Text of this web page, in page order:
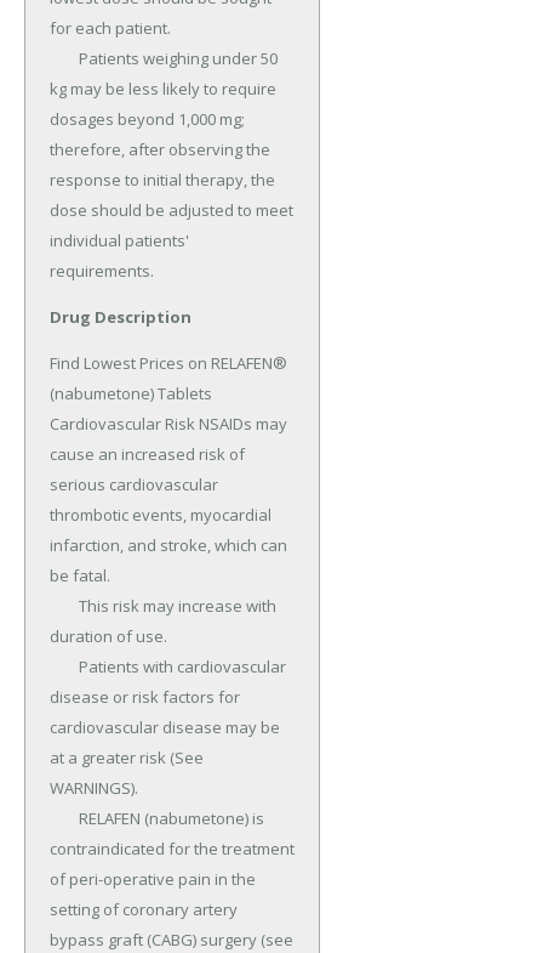
Drug Description
Find Lowest Prices on RELAFEN®
(nabumetone) Tablets
Cardiovascular Risk NSAIDs may
cause an increased risk of
serious cardiovascular
thrombotic events, myocardial
infarction, and stroke, which can
be fatal.
duration of use.
disease or risk factors for
cardiovascular disease may be
at a greater risk (See
WARNINGS).
contraindicated for the treatment
of peri-operative pain in the
setting of coronary artery
bypass graft (CABG) surgery (see